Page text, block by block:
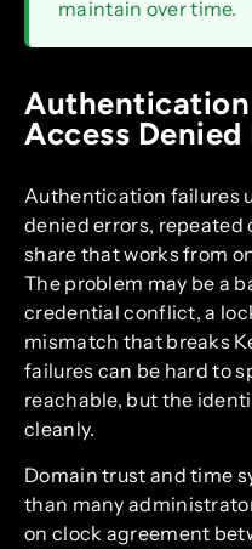
maintain over time.
Authentication
Access Denied
Authentication failures
denied errors, repeated
share that works from
The problem may be a
credential conflict, a
mismatch that breaks
failures can be hard to
reachable, but the
cleanly.
Domain trust and time
than many
on clock agreement